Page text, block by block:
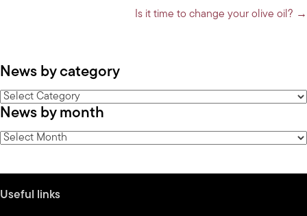
Is it time to change your olive oil? →
News by category
News
by
category
News by month
News
Useful links